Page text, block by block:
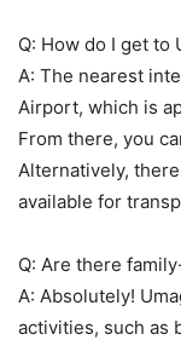
Q: How do I get to
A: The nearest
Airport, which is
From there, you
Alternatively,
available for
Q: Are there
A: Absolutely!
activities, such as